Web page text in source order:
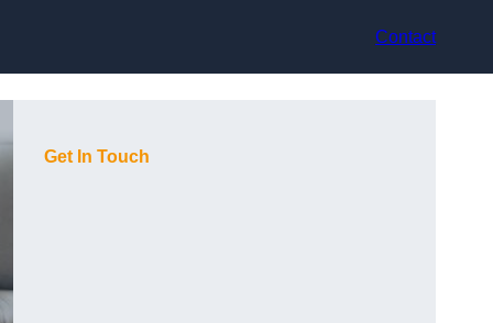
Contact
Get In Touch